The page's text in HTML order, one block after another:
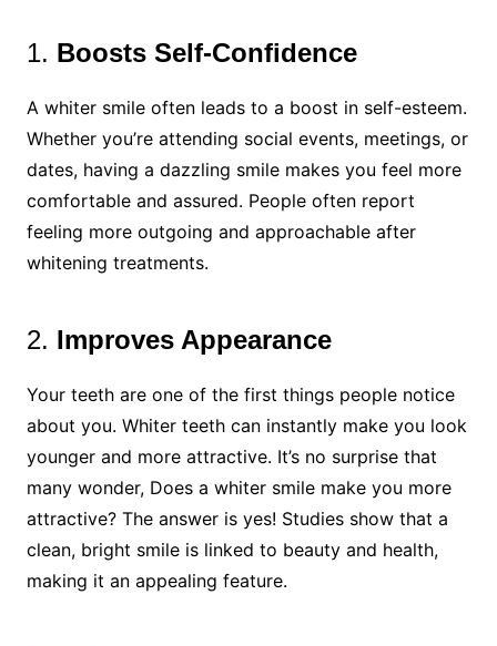
1. Boosts Self-Confidence
A whiter smile often leads to a boost in self-esteem.
Whether you’re attending social events, meetings, or
dates, having a dazzling smile makes you feel more
comfortable and assured. People often report
feeling more outgoing and approachable after
whitening treatments.
2. Improves Appearance
Your teeth are one of the first things people notice
about you. Whiter teeth can instantly make you look
younger and more attractive. It’s no surprise that
many wonder, Does a whiter smile make you more
attractive? The answer is yes! Studies show that a
clean, bright smile is linked to beauty and health,
making it an appealing feature.